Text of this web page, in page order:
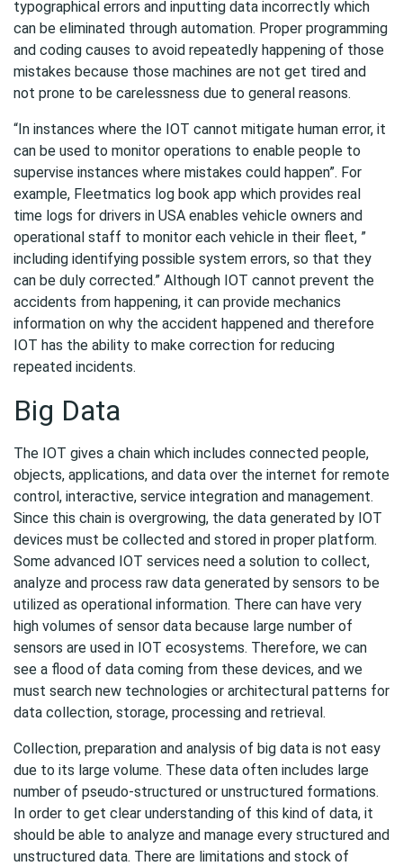
typographical errors and inputting data incorrectly which
can be eliminated through automation. Proper programming
and coding causes to avoid repeatedly happening of those
mistakes because those machines are not get tired and
not prone to be carelessness due to general reasons.
“In instances where the IOT cannot mitigate human error, it
can be used to monitor operations to enable people to
supervise instances where mistakes could happen”. For
example, Fleetmatics log book app which provides real
time logs for drivers in USA enables vehicle owners and
operational staff to monitor each vehicle in their fleet, ”
including identifying possible system errors, so that they
can be duly corrected.” Although IOT cannot prevent the
accidents from happening, it can provide mechanics
information on why the accident happened and therefore
IOT has the ability to make correction for reducing
repeated incidents.
Big Data
The IOT gives a chain which includes connected people,
objects, applications, and data over the internet for remote
control, interactive, service integration and management.
Since this chain is overgrowing, the data generated by IOT
devices must be collected and stored in proper platform.
Some advanced IOT services need a solution to collect,
analyze and process raw data generated by sensors to be
utilized as operational information. There can have very
high volumes of sensor data because large number of
sensors are used in IOT ecosystems. Therefore, we can
see a flood of data coming from these devices, and we
must search new technologies or architectural patterns for
data collection, storage, processing and retrieval.
Collection, preparation and analysis of big data is not easy
due to its large volume. These data often includes large
number of pseudo-structured or unstructured formations.
In order to get clear understanding of this kind of data, it
should be able to analyze and manage every structured and
unstructured data. There are limitations and stock of